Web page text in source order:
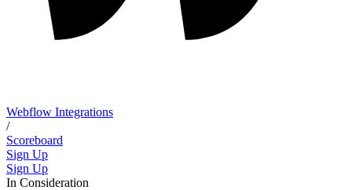
Webflow Integrations
/
Scoreboard
Sign Up
Sign Up
In Consideration